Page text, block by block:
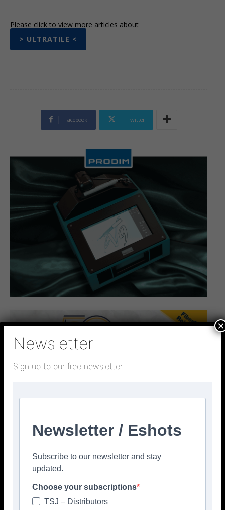
Please click to view more articles about
> ULTRATILE <
Facebook Twitter
Newsletter
Sign up to our free newsletter
Newsletter / Eshots
Subscribe to our newsletter and stay
updated.
Choose your subscriptions
TSJ – Distributors
×